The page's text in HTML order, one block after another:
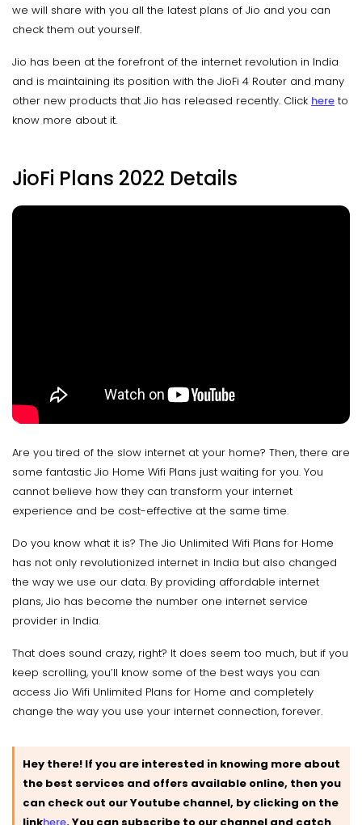
we will share with you all the latest plans of Jio and you can
check them out yourself.
Jio has been at the forefront of the internet revolution in India
and is maintaining its position with the JioFi 4 Router and many
other new products that Jio has released recently. Click here to
know more about it.
JioFi Plans 2022 Details
Are you tired of the slow internet at your home? Then, there are
some fantastic Jio Home Wifi Plans just waiting for you. You
cannot believe how they can transform your internet
experience and be cost-effective at the same time.
Do you know what it is? The Jio Unlimited Wifi Plans for Home
has not only revolutionized internet in India but also changed
the way we use our data. By providing affordable internet
plans, Jio has become the number one internet service
provider in India.
That does sound crazy, right? It does seem too much, but if you
keep scrolling, you’ll know some of the best ways you can
access Jio Wifi Unlimited Plans for Home and completely
change the way you use your internet connection, forever.
Hey there! If you are interested in knowing more about
the best services and offers available online, then you
can check out our Youtube channel, by clicking on the